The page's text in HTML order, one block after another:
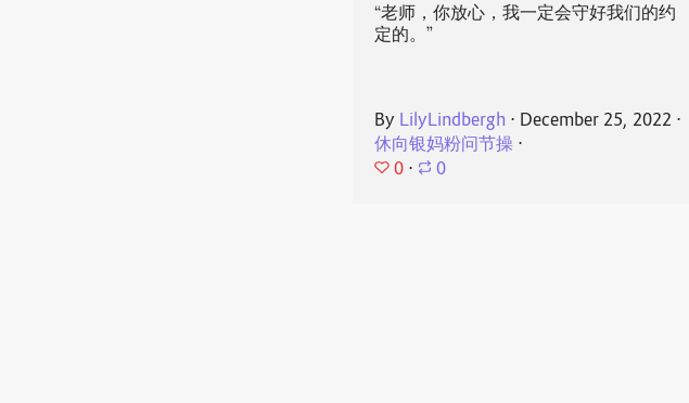
“老师，你放心，我一定会守好我们的约
定的。”
By LilyLindbergh ⋅ December 25, 2022 ⋅
休向银妈粉问节操 ⋅
0 ⋅ 0